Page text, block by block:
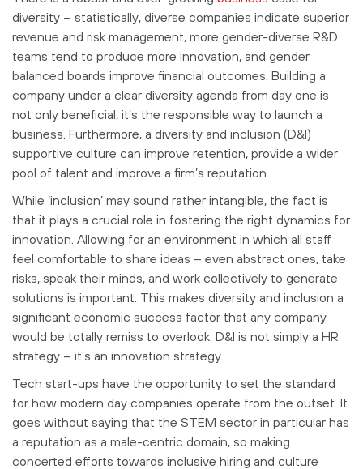
diversity – statistically, diverse companies indicate superior
revenue and risk management, more gender-diverse R&D
teams tend to produce more innovation, and gender
balanced boards improve financial outcomes. Building a
company under a clear diversity agenda from day one is
not only beneficial, it’s the responsible way to launch a
business. Furthermore, a diversity and inclusion (D&I)
supportive culture can improve retention, provide a wider
pool of talent and improve a firm’s reputation.
While ‘inclusion’ may sound rather intangible, the fact is
that it plays a crucial role in fostering the right dynamics for
innovation. Allowing for an environment in which all staff
feel comfortable to share ideas – even abstract ones, take
risks, speak their minds, and work collectively to generate
solutions is important. This makes diversity and inclusion a
significant economic success factor that any company
would be totally remiss to overlook. D&I is not simply a HR
strategy – it’s an innovation strategy.
Tech start-ups have the opportunity to set the standard
for how modern day companies operate from the outset. It
goes without saying that the STEM sector in particular has
a reputation as a male-centric domain, so making
concerted efforts towards inclusive hiring and culture